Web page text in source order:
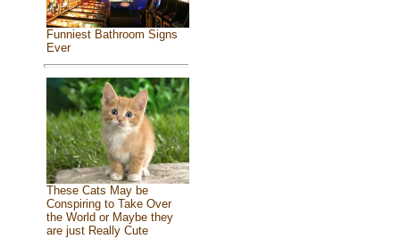
Funniest Bathroom Signs
Ever
These Cats May be
Conspiring to Take Over
the World or Maybe they
are just Really Cute